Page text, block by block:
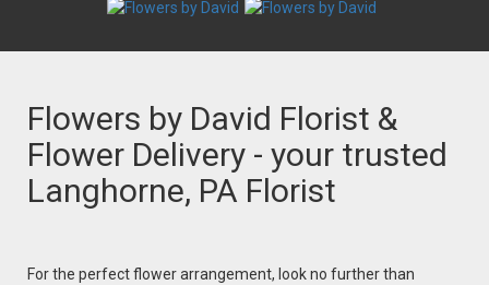
Flowers by David Florist &
Flower Delivery - your trusted
Langhorne, PA Florist
For the perfect flower arrangement, look no further than